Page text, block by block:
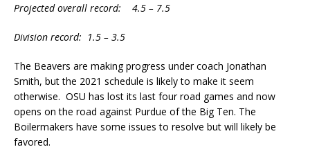
Projected overall record: 4.5 – 7.5
Division record: 1.5 – 3.5
The Beavers are making progress under coach Jonathan
Smith, but the 2021 schedule is likely to make it seem
otherwise. OSU has lost its last four road games and now
opens on the road against Purdue of the Big Ten. The
Boilermakers have some issues to resolve but will likely be
favored.